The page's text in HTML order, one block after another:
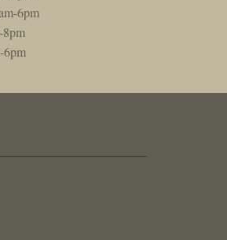
6pm
6pm